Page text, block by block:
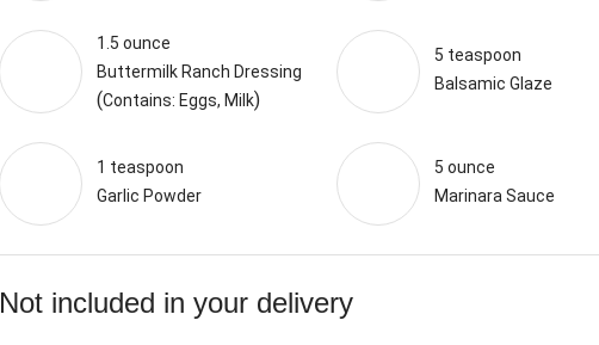
1.5 ounce
Buttermilk Ranch Dressing
(Contains: Eggs, Milk)
5 teaspoon
Balsamic Glaze
1 teaspoon
Garlic Powder
5 ounce
Marinara Sauce
Not included in your delivery